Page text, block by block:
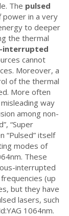
The pulsed
power in a very
to deeper
the thermal
interrupted
cannot
Moreover, a
of the thermal
More often
way
among non-
“Super
“Pulsed” itself
modes of
These
interrupted
(up
but they have
lasers, such
1064nm.